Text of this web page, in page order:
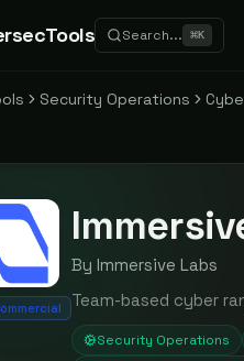
Search... ⌘K
Security Operations
By Immersive Labs
Team-based cyber
Security Operations